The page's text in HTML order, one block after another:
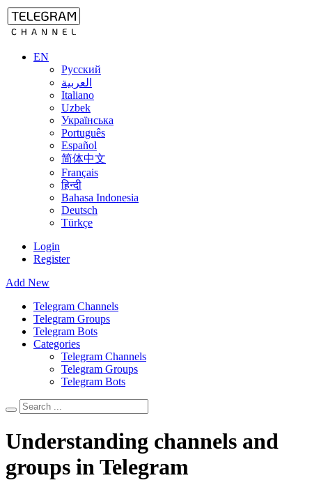
EN
Русский
العربية
Italiano
Uzbek
Українська
Português
Español
简体中文
Français
हिन्दी
Bahasa Indonesia
Deutsch
Türkçe
Login
Register
Add New
Telegram Channels
Telegram Groups
Telegram Bots
Categories
Telegram Channels
Telegram Groups
Telegram Bots
Understanding channels and
groups in Telegram